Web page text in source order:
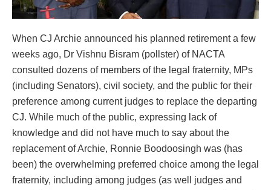
When CJ Archie announced his planned retirement a few
weeks ago, Dr Vishnu Bisram (pollster) of NACTA
consulted dozens of members of the legal fraternity, MPs
(including Senators), civil society, and the public for their
preference among current judges to replace the departing
CJ. While much of the public, expressing lack of
knowledge and did not have much to say about the
replacement of Archie, Ronnie Boodoosingh was (has
been) the overwhelming preferred choice among the legal
fraternity, including among judges (as well judges and